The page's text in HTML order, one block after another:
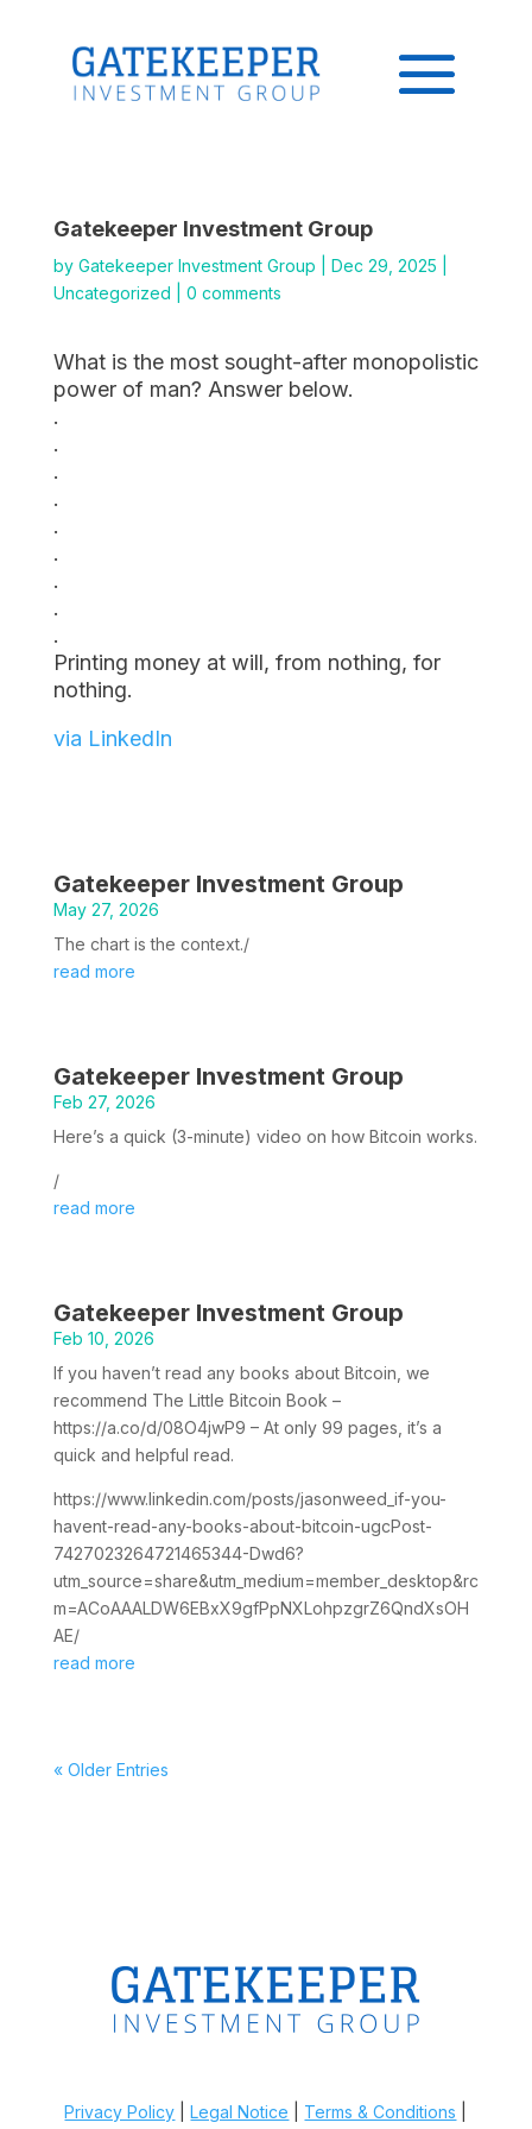
Gatekeeper Investment Group
by Gatekeeper Investment Group Dec 29, 2025
Uncategorized
0 comments
What is the most sought-after monopolistic
power of man? Answer below.
.
.
.
.
.
.
.
.
.
Printing money at will, from nothing, for
nothing.
via LinkedIn
Gatekeeper Investment Group
May 27, 2026
The chart is the context./
read more
Gatekeeper Investment Group
Feb 27, 2026
Here’s a quick (3-minute) video on how Bitcoin works.
/
read more
Gatekeeper Investment Group
Feb 10, 2026
If you haven’t read any books about Bitcoin, we
recommend The Little Bitcoin Book –
https://a.co/d/08O4jwP9 – At only 99 pages, it’s a
quick and helpful read.
https://www.linkedin.com/posts/jasonweed_if-you-
havent-read-any-books-about-bitcoin-ugcPost-
7427023264721465344-Dwd6?
utm_source=share&utm_medium=member_desktop&rc
m=ACoAAALDW6EBxX9gfPpNXLohpzgrZ6QndXsOH
AE/
read more
« Older Entries
Privacy Policy |Legal Notice Terms & Conditions